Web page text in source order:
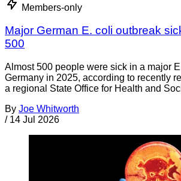
Members-only
Major German E. coli outbreak
500
Almost 500 people were sick in a major
Germany in 2025, according to recently
a regional State Office for Health and
By Joe Whitworth
/ 14 Jul 2026